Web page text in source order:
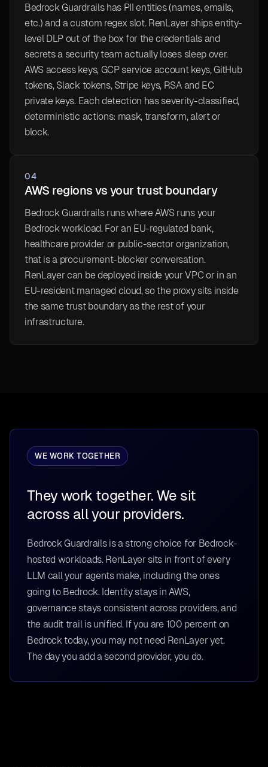
Bedrock Guardrails has PII entities (names, emails,
etc.) and a custom regex slot. RenLayer ships entity-
level DLP out of the box for the credentials and
secrets a security team actually loses sleep over.
AWS access keys, GCP service account keys, GitHub
tokens, Slack tokens, Stripe keys, RSA and EC
private keys. Each detection has severity-classified,
deterministic actions: mask, transform, alert or
block.
04
AWS regions vs your trust boundary
Bedrock Guardrails runs where AWS runs your
Bedrock workload. For an EU-regulated bank,
healthcare provider or public-sector organization,
that is a procurement-blocker conversation.
RenLayer can be deployed inside your VPC or in an
EU-resident managed cloud, so the proxy sits inside
the same trust boundary as the rest of your
infrastructure.
WE WORK TOGETHER
They work together. We sit
across all your providers.
Bedrock Guardrails is a strong choice for Bedrock-
hosted workloads. RenLayer sits in front of every
LLM call your agents make, including the ones
going to Bedrock. Identity stays in AWS,
governance stays consistent across providers, and
the audit trail is unified. If you are 100 percent on
Bedrock today, you may not need RenLayer yet.
The day you add a second provider, you do.